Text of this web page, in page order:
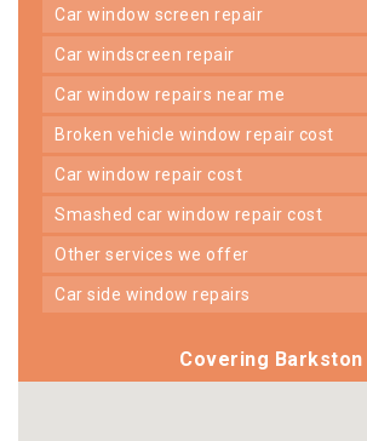
car window screen repair
car windscreen repair
car window repairs near me
broken vehicle window repair cost
car window repair cost
smashed car window repair cost
other services we offer
car side window repairs
Covering Barkston